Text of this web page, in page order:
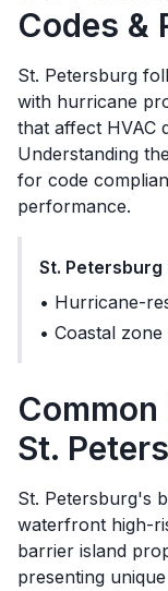
Codes &
St. Petersburg
with hurricane
that affect HVAC
Understanding
for code
performance.
St. Petersburg
• Hurricane-
• Coastal
St.
St. Petersburg's
waterfront high-
barrier island
presenting